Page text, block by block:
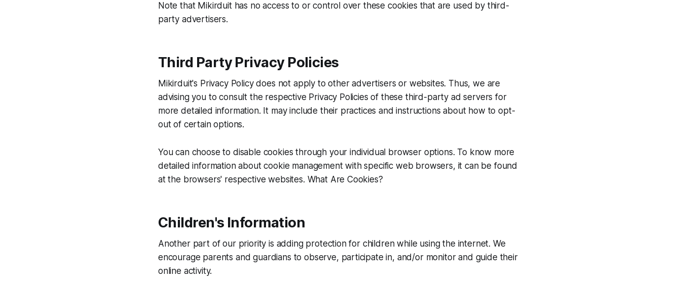
Note that Mikirduit has no access to or control over these cookies that are used by third-
party advertisers.
Third Party Privacy Policies
Mikirduit's Privacy Policy does not apply to other advertisers or websites. Thus, we are
advising you to consult the respective Privacy Policies of these third-party ad servers for
more detailed information. It may include their practices and instructions about how to opt-
out of certain options.
You can choose to disable cookies through your individual browser options. To know more
detailed information about cookie management with specific web browsers, it can be found
at the browsers' respective websites. What Are Cookies?
Children's Information
Another part of our priority is adding protection for children while using the internet. We
encourage parents and guardians to observe, participate in, and/or monitor and guide their
online activity.